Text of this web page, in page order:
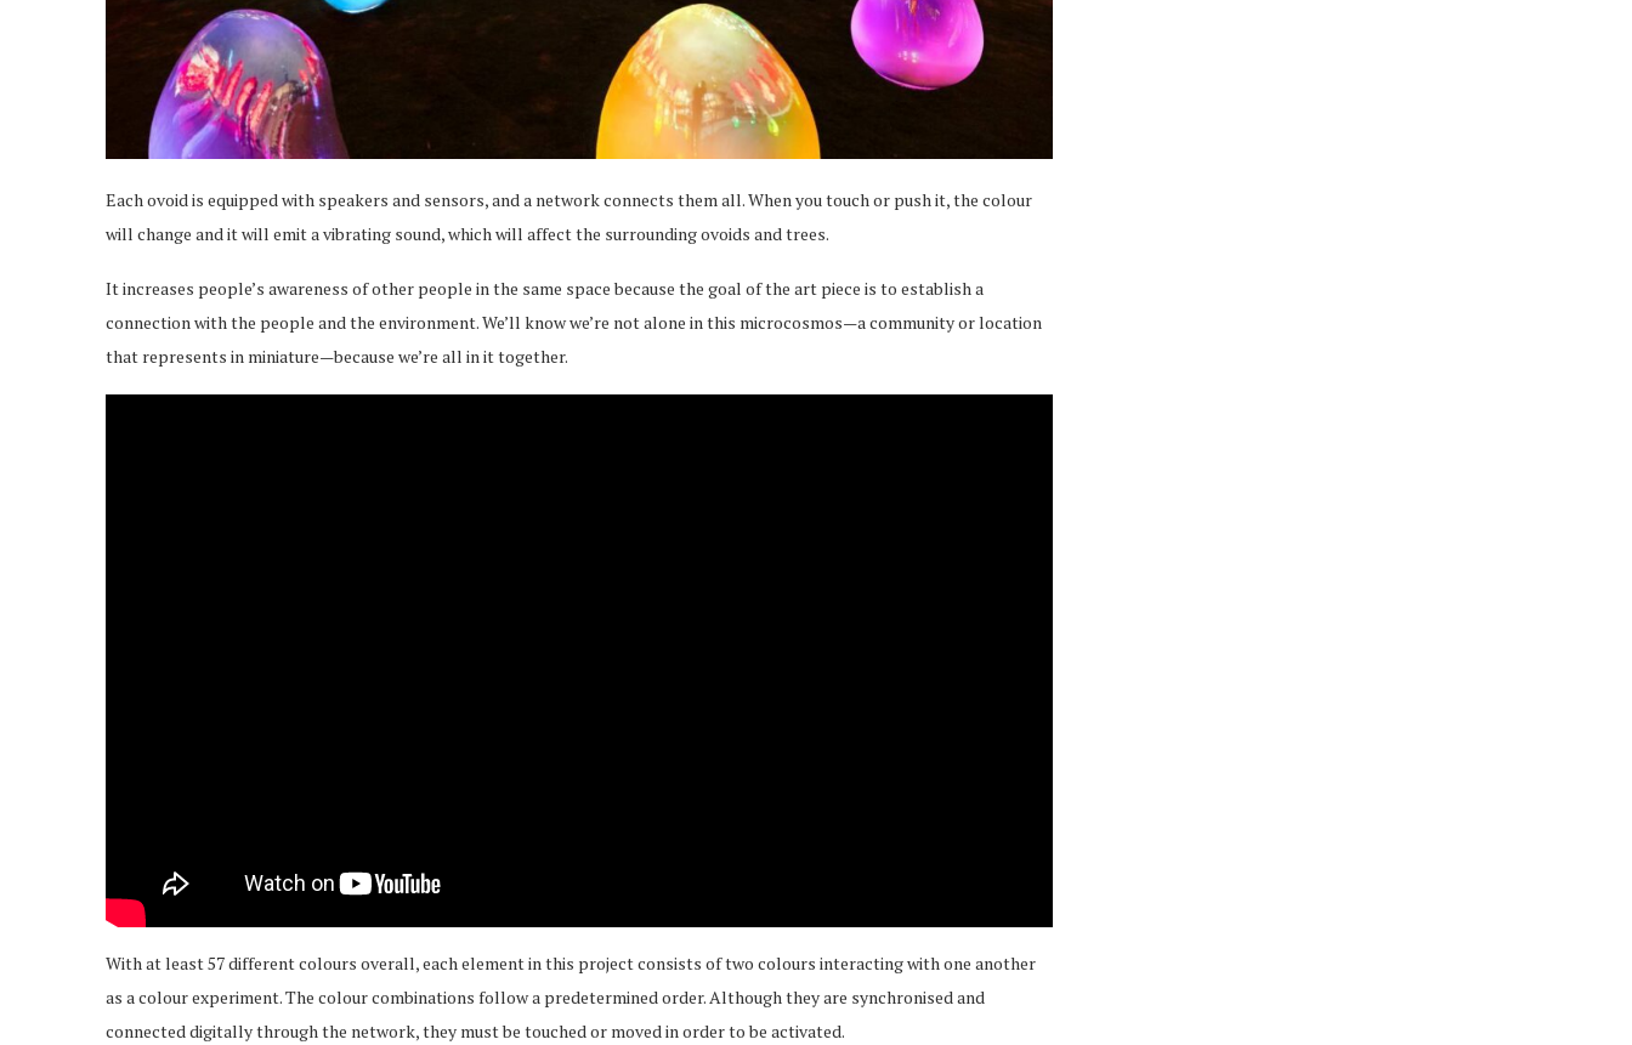
Each ovoid is equipped with speakers and sensors, and a network connects them all. When you touch or push it, the colour
will change and it will emit a vibrating sound, which will affect the surrounding ovoids and trees.
It increases people’s awareness of other people in the same space because the goal of the art piece is to establish a
connection with the people and the environment. We’ll know we’re not alone in this microcosmos—a community or location
that represents in miniature—because we’re all in it together.
With at least 57 different colours overall, each element in this project consists of two colours interacting with one another
as a colour experiment. The colour combinations follow a predetermined order. Although they are synchronised and
connected digitally through the network, they must be touched or moved in order to be activated.